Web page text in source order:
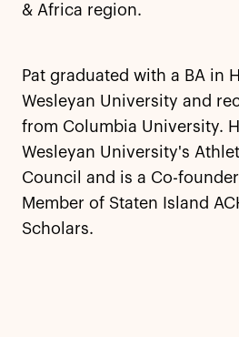
& Africa region.
Pat graduated with a BA in
Wesleyan University and
from Columbia University.
Wesleyan University's
Council and is a Co-
Member of Staten Island
Scholars.